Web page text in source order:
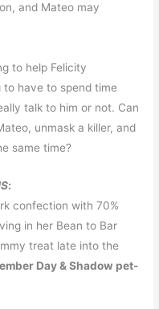
and Mateo may
to help Felicity
to have to spend time
talk to him or not. Can
unmask a killer, and
same time?
:
confection with 70%
in her Bean to Bar
treat late into the
Day & Shadow pet-